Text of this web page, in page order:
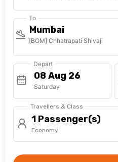
To
Mumbai
[BOM] Chhatrapati Shivaji
Depart
Saturday
Travellers & Class
1 Passenger(s)
Economy